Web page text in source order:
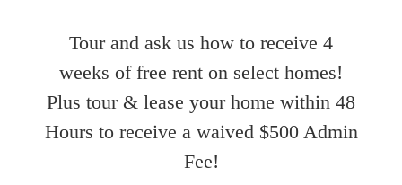
Tour and ask us how to receive 4
weeks of free rent on select homes!
Plus tour & lease your home within 48
Hours to receive a waived $500 Admin
Fee!